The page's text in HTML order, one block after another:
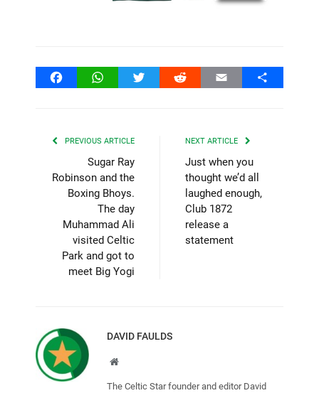
FacebookWhatsAppTwitter Reddit Email Share
PREVIOUS ARTICLE
Sugar Ray
Robinson and the
Boxing Bhoys.
The day
Muhammad Ali
visited Celtic
Park and got to
meet Big Yogi
NEXT ARTICLE
Just when you
thought we’d all
laughed enough,
Club 1872
release a
statement
DAVID FAULDS
Website
The Celtic Star founder and editor David